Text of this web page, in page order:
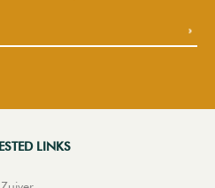
LINKS